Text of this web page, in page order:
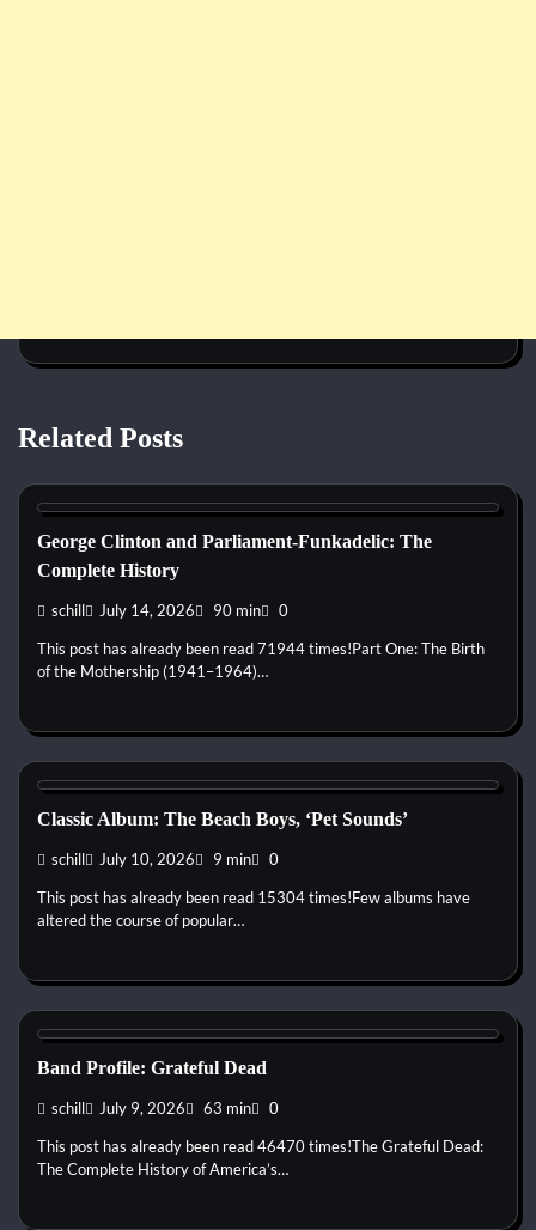
Related Posts
1960s 1970s
Psychedelic
R&B Rap Rock
George Clinton and Parliament-Funkadelic: The
Complete History
schill July 14, 2026 90 min 0
This post has already been read 71944 times!Part One: The Birth
of the Mothership (1941–1964)…
1960s Pop Psychedelic Rock
Classic Album: The Beach Boys, ‘Pet Sounds’
schill July 10, 2026 9 min 0
This post has already been read 15304 times!Few albums have
altered the course of popular…
Blues
Country Folk Jam Band
Psychedelic
Rock
Band Profile: Grateful Dead
schill July 9, 2026 63 min 0
This post has already been read 46470 times!The Grateful Dead:
The Complete History of America’s…